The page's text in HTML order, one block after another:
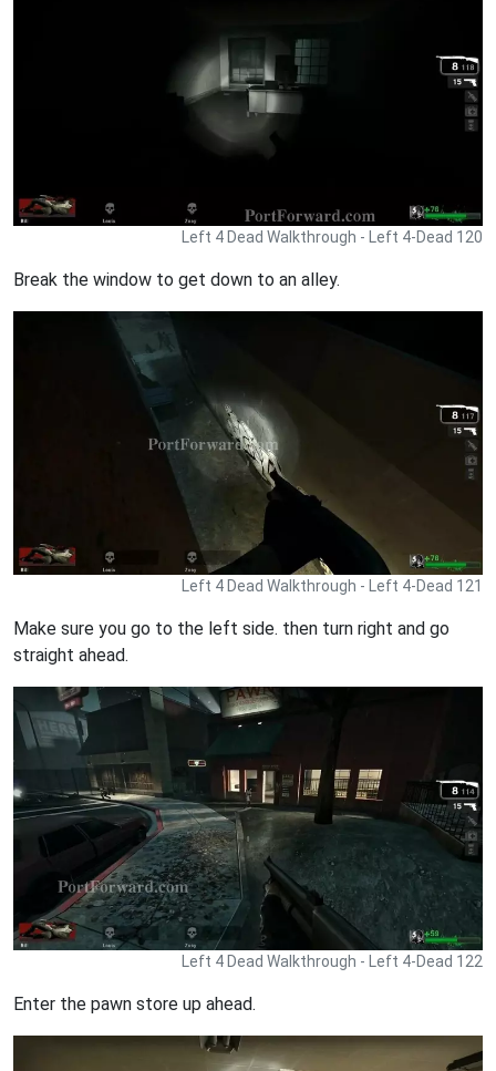
Left 4 Dead Walkthrough - Left 4-Dead 120
Break the window to get down to an alley.
Left 4 Dead Walkthrough - Left 4-Dead 121
Make sure you go to the left side. then turn right and go
straight ahead.
Left 4 Dead Walkthrough - Left 4-Dead 122
Enter the pawn store up ahead.